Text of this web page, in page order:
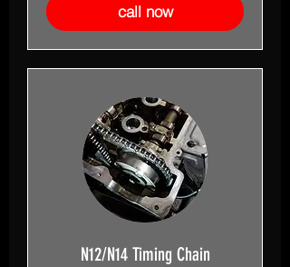
call now
N12/N14 Timing Chain